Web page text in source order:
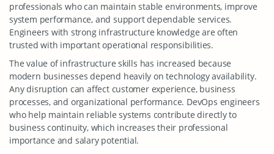
professionals who can maintain stable environments, improve
system performance, and support dependable services.
Engineers with strong infrastructure knowledge are often
trusted with important operational responsibilities.
The value of infrastructure skills has increased because
modern businesses depend heavily on technology availability.
Any disruption can affect customer experience, business
processes, and organizational performance. DevOps engineers
who help maintain reliable systems contribute directly to
business continuity, which increases their professional
importance and salary potential.